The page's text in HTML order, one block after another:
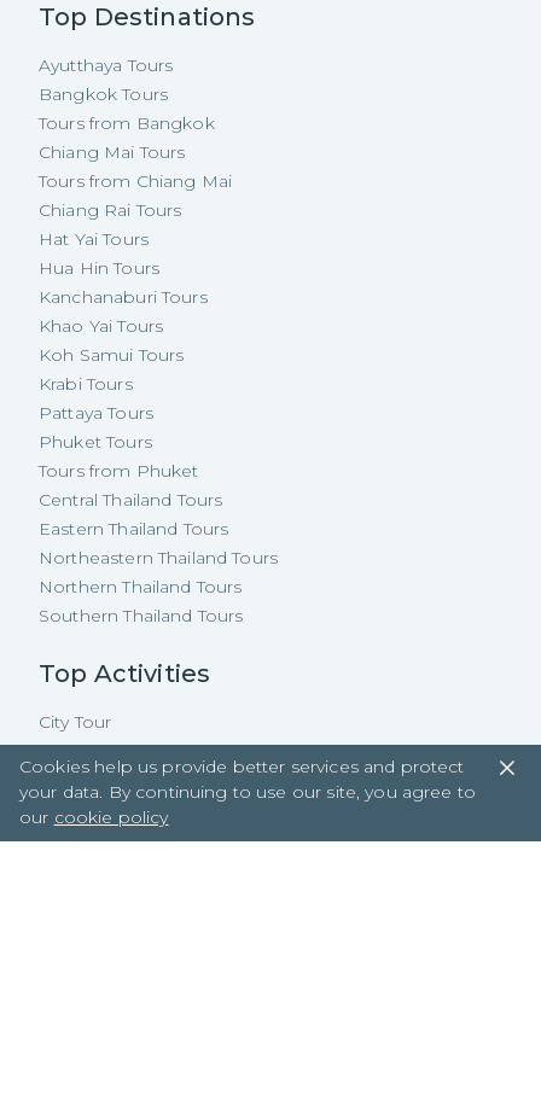
Top Destinations
Ayutthaya Tours
Bangkok Tours
Tours from Bangkok
Chiang Mai Tours
Tours from Chiang Mai
Chiang Rai Tours
Hat Yai Tours
Hua Hin Tours
Kanchanaburi Tours
Khao Yai Tours
Koh Samui Tours
Krabi Tours
Pattaya Tours
Phuket Tours
Tours from Phuket
Central Thailand Tours
Eastern Thailand Tours
Northeastern Thailand Tours
Northern Thailand Tours
Southern Thailand Tours
Top Activities
City Tour
Natural
Floating Market
Cooking Class
Beach
Cookies help us provide better services and protect
your data. By continuing to use our site, you agree to
our cookie policy